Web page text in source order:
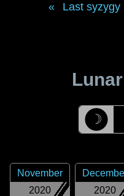
Last syzygy
☽
2020
November
2020